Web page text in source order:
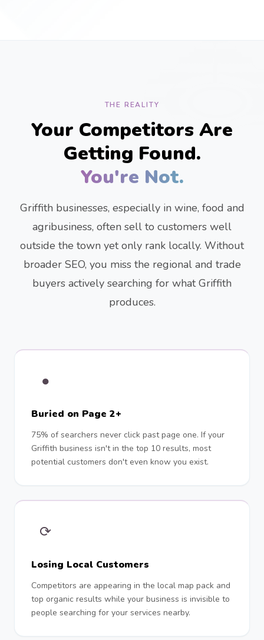
THE REALITY
Your Competitors Are
Getting Found.
You're Not.
Griffith businesses, especially in wine, food and
agribusiness, often sell to customers well
outside the town yet only rank locally. Without
broader SEO, you miss the regional and trade
buyers actively searching for what Griffith
produces.
●
Buried on Page 2+
75% of searchers never click past page one. If your
Griffith business isn't in the top 10 results, most
potential customers don't even know you exist.
⟳
Losing Local Customers
Competitors are appearing in the local map pack and
top organic results while your business is invisible to
people searching for your services nearby.